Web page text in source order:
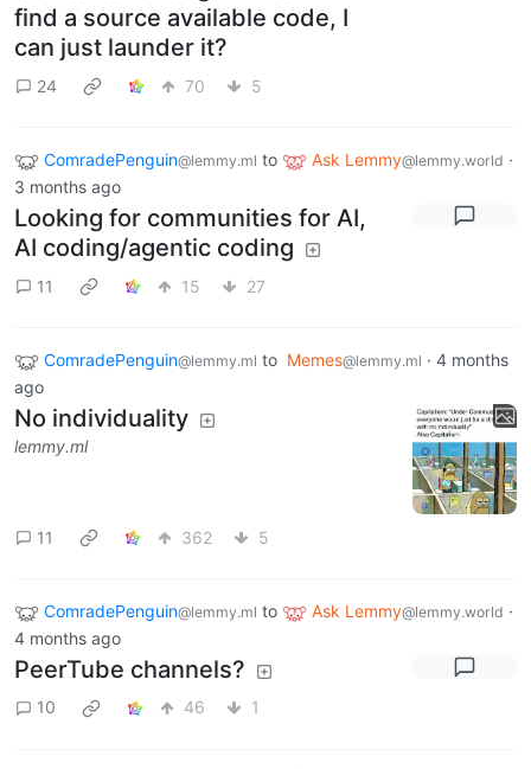
find a source available code, I
can just launder it?
24 70 5
ComradePenguin@lemmy.ml to Ask Lemmy@lemmy.world ·
3 months ago
Looking for communities for AI,
AI coding/agentic coding
11 15 27
ComradePenguin@lemmy.ml to Memes@lemmy.ml · 4 months
ago
No individuality
lemmy.ml
11 362 5
ComradePenguin@lemmy.ml to Ask Lemmy@lemmy.world ·
4 months ago
PeerTube channels?
10 46 1